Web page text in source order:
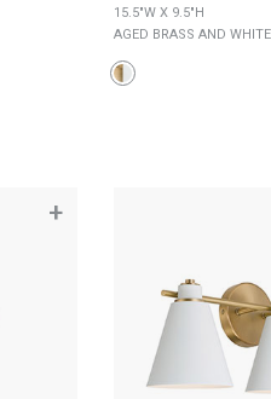
15.5"W X 9.5"H
AGED BRASS AND
+